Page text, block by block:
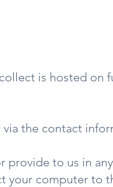
is hosted on
the contact
provide to us in
your computer to